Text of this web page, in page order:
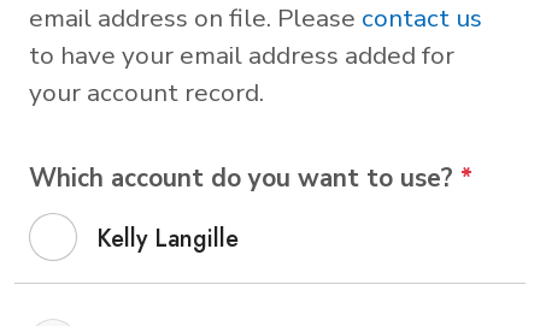
email address on file. Please contact us
to have your email address added for
your account record.
Which account do you want to use? *
Kelly Langille